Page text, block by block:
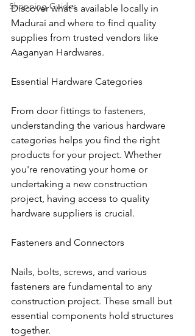
Shopping Guides
Discover what's available locally in
Madurai and where to find quality
supplies from trusted vendors like
Aaganyan Hardwares.
Essential Hardware Categories
From door fittings to fasteners,
understanding the various hardware
categories helps you find the right
products for your project. Whether
you're renovating your home or
undertaking a new construction
project, having access to quality
hardware suppliers is crucial.
Fasteners and Connectors
Nails, bolts, screws, and various
fasteners are fundamental to any
construction project. These small but
essential components hold structures
together.